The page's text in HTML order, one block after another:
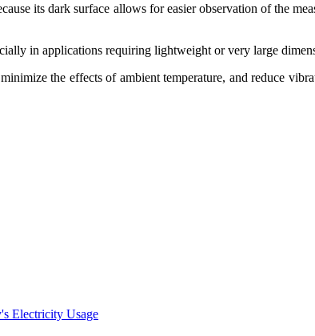
its dark surface allows for easier observation of the
in applications requiring lightweight or very large
the effects of ambient temperature, and reduce
Electricity Usage